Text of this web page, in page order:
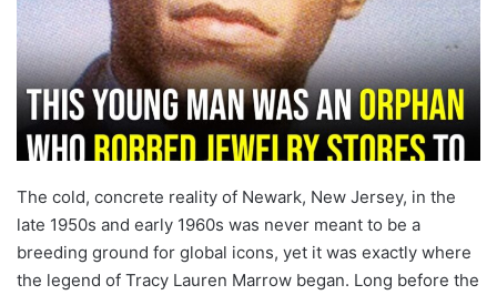
The cold, concrete reality of Newark, New Jersey, in the
late 1950s and early 1960s was never meant to be a
breeding ground for global icons, yet it was exactly where
the legend of Tracy Lauren Marrow began. Long before the